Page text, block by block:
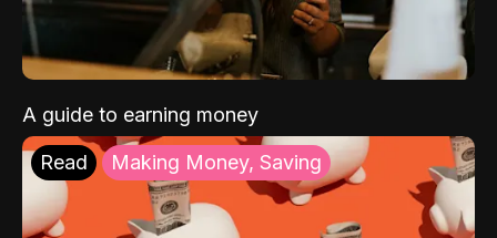
A guide to earning money
Read Making Money, Saving